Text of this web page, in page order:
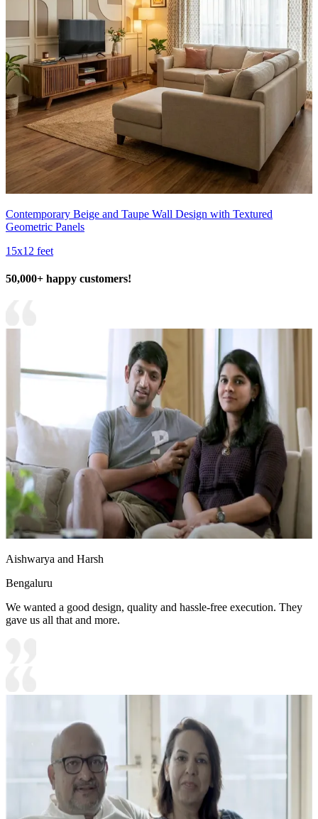
Contemporary Beige and Taupe Wall Design with Textured
Geometric Panels
15x12 feet
50,000+ happy customers!
Aishwarya and Harsh
Bengaluru
We wanted a good design, quality and hassle-free execution. They
gave us all that and more.